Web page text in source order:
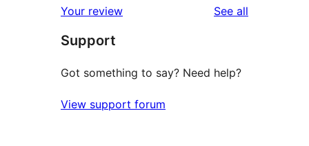
Your review See all
Support
Got something to say? Need help?
View support forum